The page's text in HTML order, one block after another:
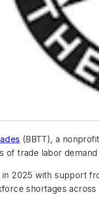
(BBTT), a
of trade labor
2025 with support
shortages